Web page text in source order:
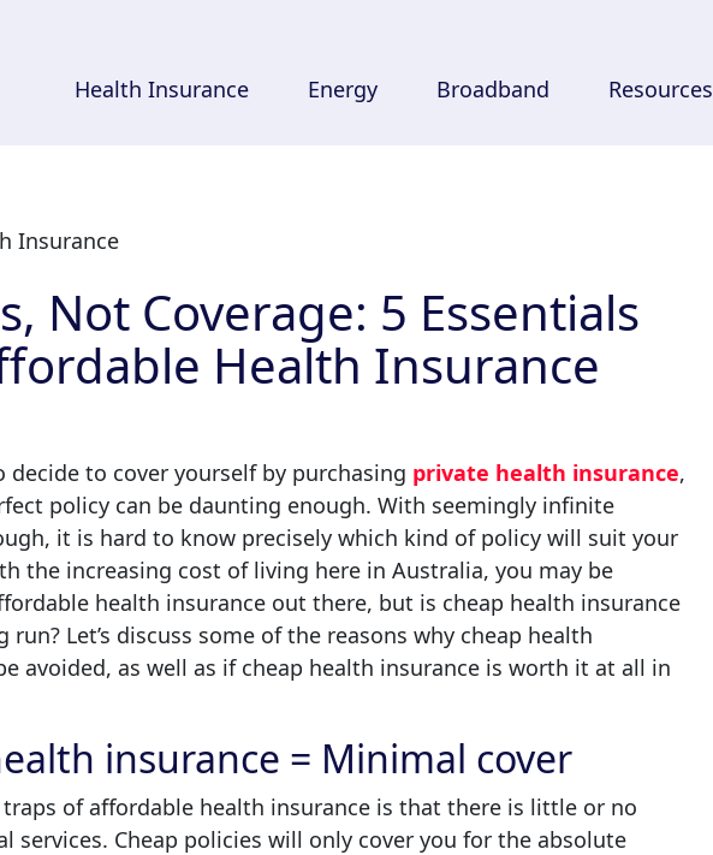
Health Insurance
Energy Broadband Resources
Not Coverage: 5 Essentials
Health Insurance
to cover yourself by purchasing private health insurance,
policy can be daunting enough. With seemingly infinite
it is hard to know precisely which kind of policy will suit your
the increasing cost of living here in Australia, you may be
health insurance out there, but is cheap health insurance
Let’s discuss some of the reasons why cheap health
avoided, as well as if cheap health insurance is worth it at all in
insurance = Minimal cover
of affordable health insurance is that there is little or no
services. Cheap policies will only cover you for the absolute